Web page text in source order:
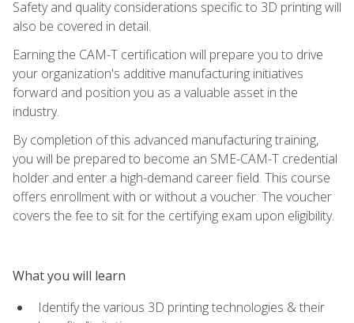
Safety and quality considerations specific to 3D printing will
also be covered in detail.
Earning the CAM-T certification will prepare you to drive
your organization's additive manufacturing initiatives
forward and position you as a valuable asset in the
industry.
By completion of this advanced manufacturing training,
you will be prepared to become an SME-CAM-T credential
holder and enter a high-demand career field. This course
offers enrollment with or without a voucher. The voucher
covers the fee to sit for the certifying exam upon eligibility.
What you will learn
Identify the various 3D printing technologies & their